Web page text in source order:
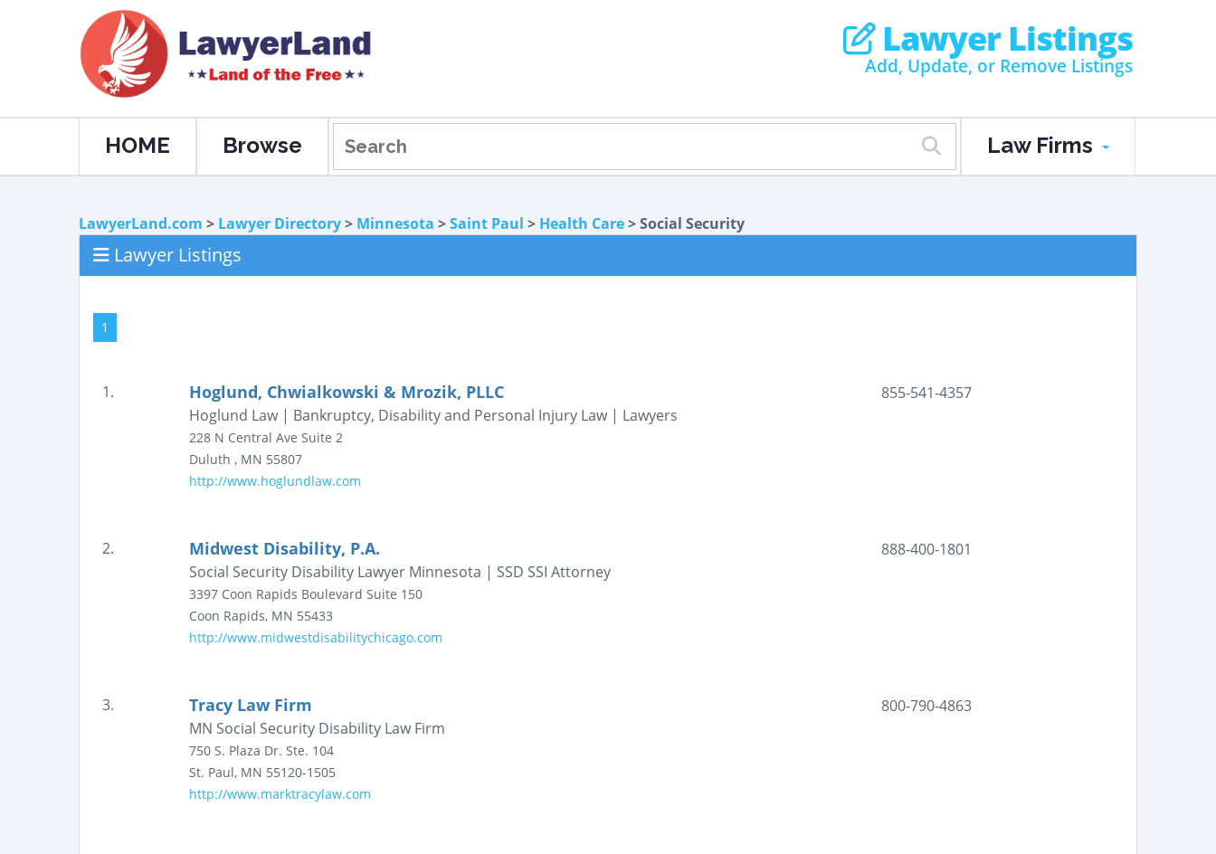
Lawyer Listings
Add, Update, or Remove Listings
HOME Browse Law Firms
LawyerLand.com > Lawyer Directory> Minnesota >Saint Paul > Health Care> Social Security
Lawyer Listings
1
1. Hoglund, Chwialkowski & Mrozik, PLLC
Hoglund Law | Bankruptcy, Disability and Personal Injury Law | Lawyers
228 N Central Ave Suite 2
Duluth , MN 55807
http://www.hoglundlaw.com
855-541-4357
2. Midwest Disability, P.A.
Social Security Disability Lawyer Minnesota | SSD SSI Attorney
3397 Coon Rapids Boulevard Suite 150
Coon Rapids, MN 55433
http://www.midwestdisabilitychicago.com
888-400-1801
3. Tracy Law Firm
MN Social Security Disability Law Firm
750 S. Plaza Dr. Ste. 104
St. Paul, MN 55120-1505
http://www.marktracylaw.com
800-790-4863